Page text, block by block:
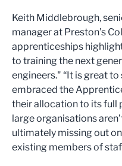
Keith Middlebrough,
manager at Preston’s
apprenticeships
to training the next
engineers." “It is great
embraced the
their allocation to its full
large organisations
ultimately missing out
existing members of